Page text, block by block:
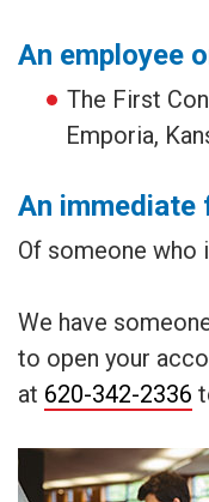
An employee
The First
Emporia,
An immediate
Of someone who
We have
to open your
at 620-342-2336